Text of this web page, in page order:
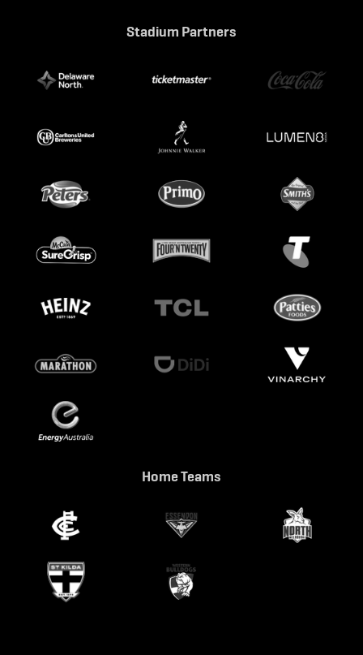
Stadium Partners
Home Teams